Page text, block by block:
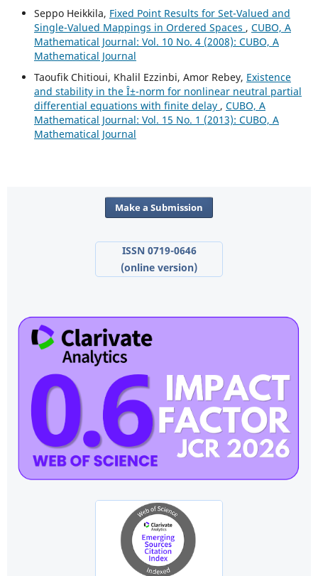
Seppo Heikkila, Fixed Point Results for Set-Valued and
Single-Valued Mappings in Ordered Spaces , CUBO, A
Mathematical Journal: Vol. 10 No. 4 (2008): CUBO, A
Mathematical Journal
Taoufik Chitioui, Khalil Ezzinbi, Amor Rebey, Existence
and stability in the Î±-norm for nonlinear neutral partial
differential equations with finite delay , CUBO, A
Mathematical Journal: Vol. 15 No. 1 (2013): CUBO, A
Mathematical Journal
Make a Submission
ISSN 0719-0646
(online version)